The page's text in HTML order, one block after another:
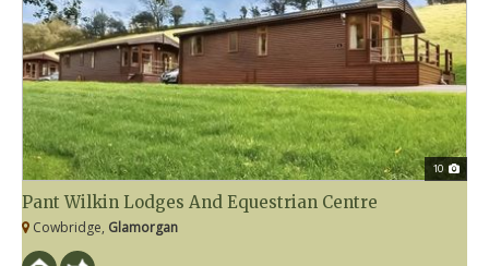
10
Pant Wilkin Lodges And Equestrian Centre
Cowbridge, Glamorgan